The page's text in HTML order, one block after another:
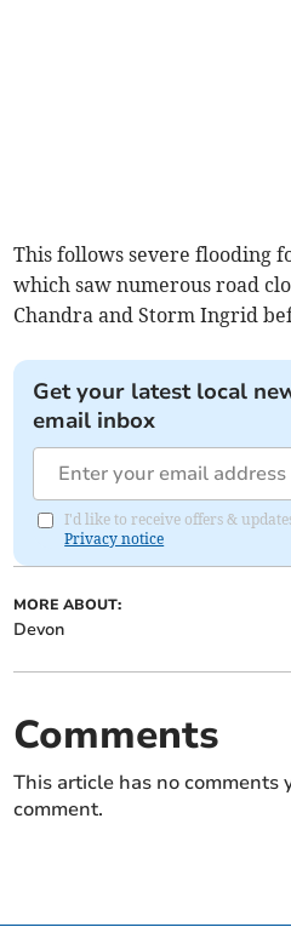
This follows severe flooding
which saw numerous road
Chandra and Storm Ingrid
Get your latest local
email inbox
I'd like to receive offers &
Privacy notice
MORE ABOUT:
Devon
Comments
This article has no comments
comment.